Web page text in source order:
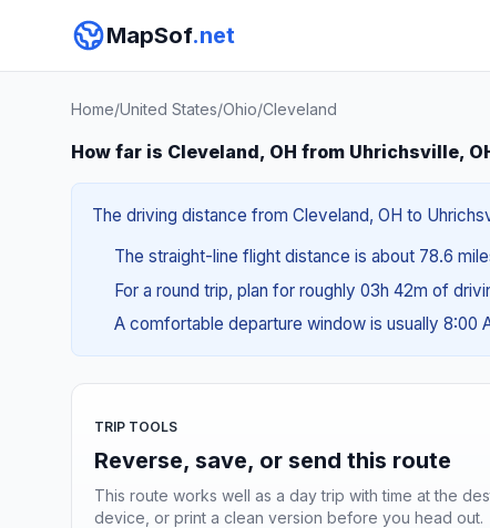
MapSof.net
Home/United States/Ohio/Cleveland
How far is Cleveland, OH from Uhrichsville,
The driving distance from Cleveland, OH to
The straight-line flight distance is about 78.6
For a round trip, plan for roughly 03h 42m of
A comfortable departure window is usually 8:00
TRIP TOOLS
Reverse, save, or send this route
This route works well as a day trip with time at the
device, or print a clean version before you head out.